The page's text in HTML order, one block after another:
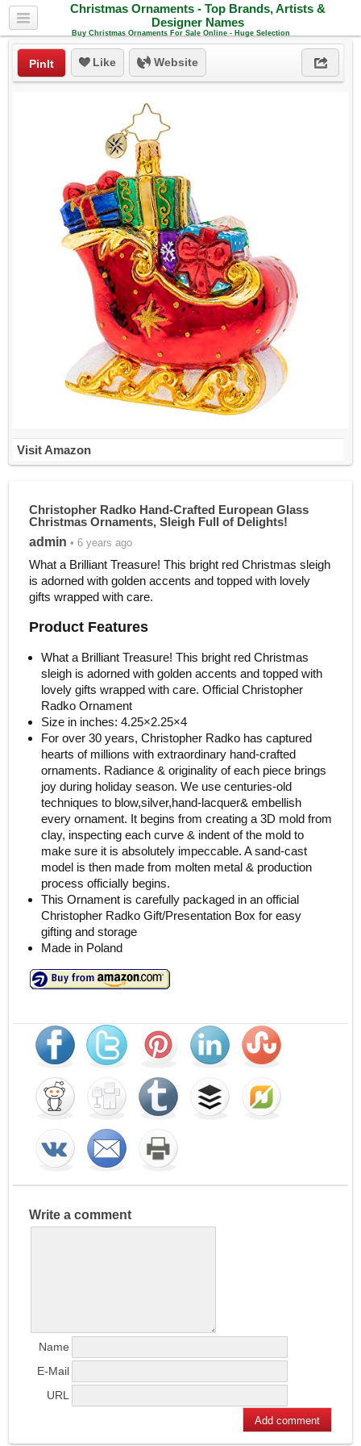
Christmas Ornaments - Top Brands, Artists &
Designer Names
Buy Christmas Ornaments For Sale Online - Huge Selection
PinIt Like Website
Visit Amazon
Christopher Radko Hand-Crafted European Glass
Christmas Ornaments, Sleigh Full of Delights!
admin • 6 years ago
What a Brilliant Treasure! This bright red Christmas sleigh
is adorned with golden accents and topped with lovely
gifts wrapped with care.
Product Features
What a Brilliant Treasure! This bright red Christmas
sleigh is adorned with golden accents and topped with
lovely gifts wrapped with care. Official Christopher
Radko Ornament
Size in inches: 4.25×2.25×4
For over 30 years, Christopher Radko has captured
hearts of millions with extraordinary hand-crafted
ornaments. Radiance & originality of each piece brings
joy during holiday season. We use centuries-old
techniques to blow,silver,hand-lacquer& embellish
every ornament. It begins from creating a 3D mold from
clay, inspecting each curve & indent of the mold to
make sure it is absolutely impeccable. A sand-cast
model is then made from molten metal & production
process officially begins.
This Ornament is carefully packaged in an official
Christopher Radko Gift/Presentation Box for easy
gifting and storage
Made in Poland
Write a comment
Name
E-Mail
URL